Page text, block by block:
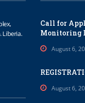
Liberia.
Call for
Monitoring
August 6,
August 6,